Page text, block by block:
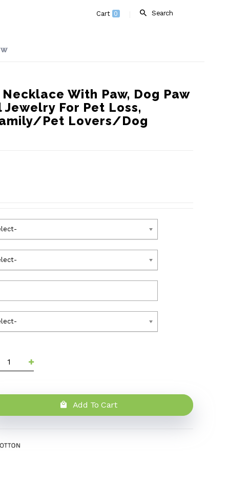
Search
Cart 0
With Paw, Dog Paw
For Pet Loss,
Pet Lovers/Dog
Add To Cart